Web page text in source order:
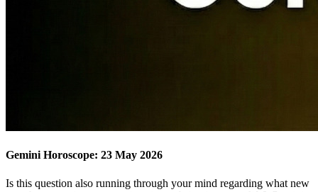
Gemini Horoscope: 23 May 2026
Is this question also running through your mind regarding what new